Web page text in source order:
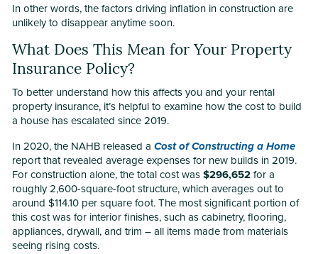
In other words, the factors driving inflation in construction are
unlikely to disappear anytime soon.
What Does This Mean for Your Property
Insurance Policy?
To better understand how this affects you and your rental
property insurance, it’s helpful to examine how the cost to build
a house has escalated since 2019.
In 2020, the NAHB released a Cost of Constructing a Home
report that revealed average expenses for new builds in 2019.
For construction alone, the total cost was$296,652for a
roughly 2,600-square-foot structure, which averages out to
around $114.10 per square foot. The most significant portion of
this cost was for interior finishes, such as cabinetry, flooring,
appliances, drywall, and trim – all items made from materials
seeing rising costs.